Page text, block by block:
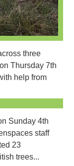
three
Thursday 7th
help from
Sunday 4th
staff
23
trees...